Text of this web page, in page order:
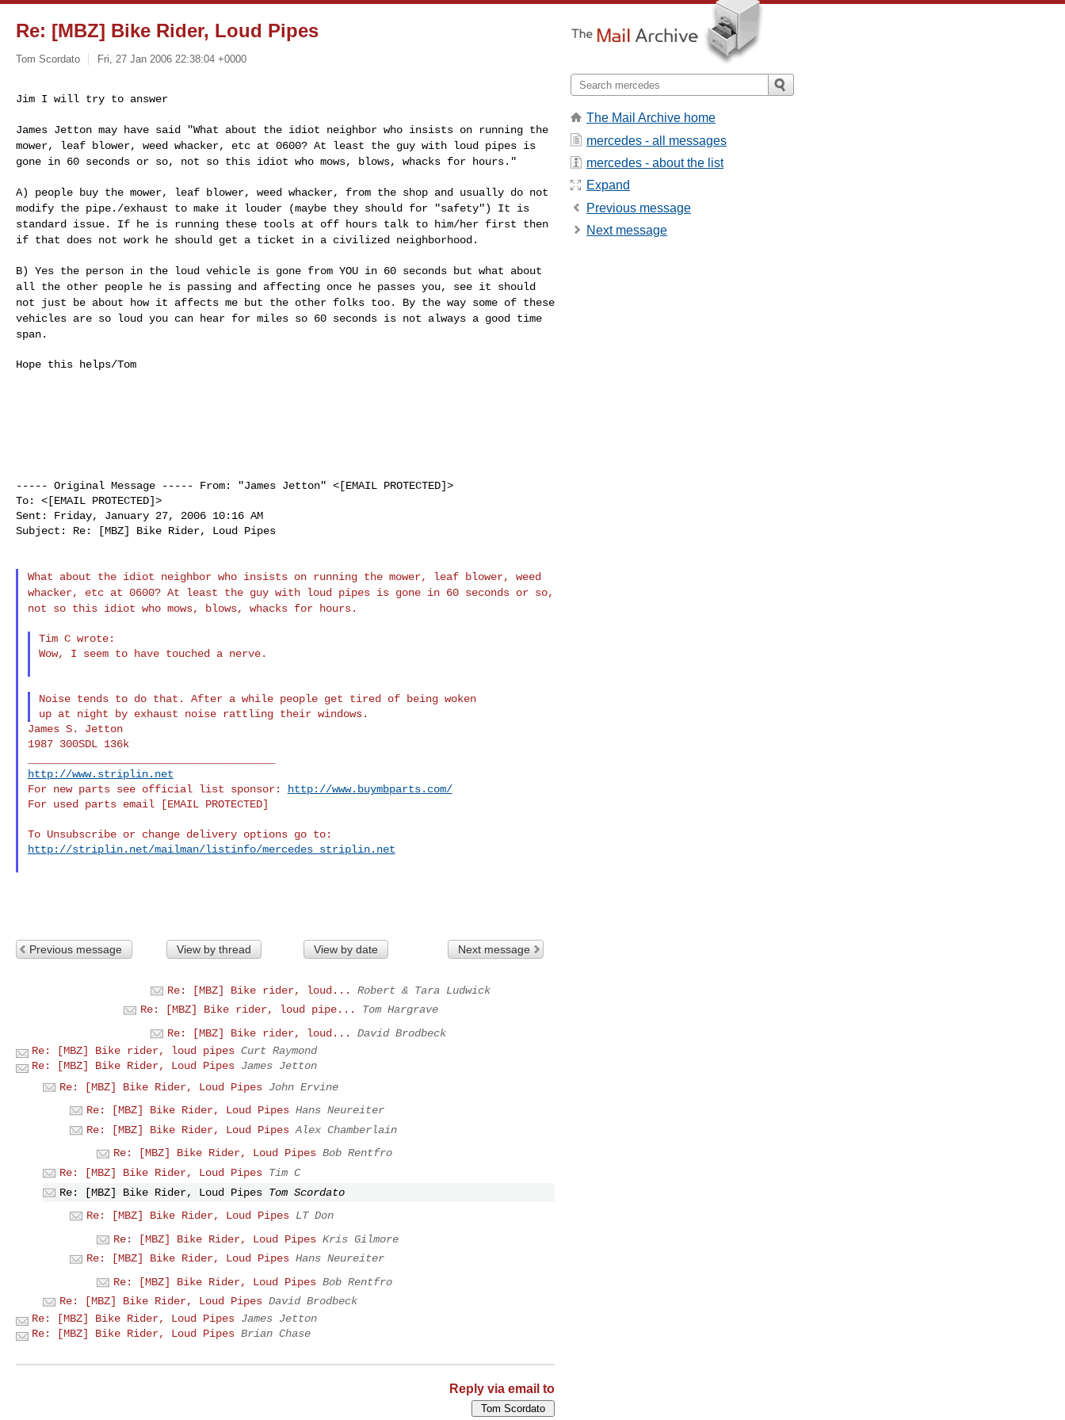
Re: [MBZ] Bike Rider, Loud Pipes
Tom Scordato Fri, 27 Jan 2006 22:38:04 +0000
Jim I will try to answer
James Jetton may have said "What about the idiot neighbor who insists on running the
mower, leaf blower, weed whacker, etc at 0600? At least the guy with loud pipes is
gone in 60 seconds or so, not so this idiot who mows,
blows, whacks for hours."
A) people buy the mower, leaf blower, weed whacker, from the shop and usually do not
modify the pipe./exhaust to make it louder (maybe they should for "safety") It is
standard issue. If he is running these tools at off
hours talk to him/her first then
if that does not work he should get a ticket in a civilized neighborhood.
B) Yes the person in the loud vehicle is gone from YOU in 60 seconds but what about
all the other people he is passing and affecting once he passes you, see it should
not just be about how it affects me but the other folks too. By the way some of these
vehicles are so loud you can hear for miles so 60 seconds is not always a good time
span.
Hope this helps/Tom
----- Original Message ----- From: "James Jetton" <[EMAIL PROTECTED]>
To: <[EMAIL PROTECTED]>
Sent: Friday, January 27, 2006 10:16 AM
Subject: Re: [MBZ] Bike Rider, Loud Pipes
What about the idiot neighbor who insists on running the mower, leaf
blower, weed
whacker, etc at 0600? At least the guy with loud pipes is gone in 60 seconds or so,
not so this idiot who mows, blows, whacks for
hours.
Tim C wrote:
Wow, I seem to have touched a nerve.
Noise tends to do that. After a while people get tired of being woken
James S. Jetton
1987 300SDL 136k
http://www.striplin.net
For new parts see official list sponsor:
http://www.buymbparts.com/
For used parts email [EMAIL PROTECTED]
http://striplin.net/mailman/listinfo/mercedes_striplin.net
Previous message View by thread View by date Next message
Re: [MBZ] Bike rider, loud...
Robert & Tara Ludwick
Re: [MBZ] Bike rider, loud pipe...
Tom Hargrave
Re: [MBZ] Bike rider, loud...
David Brodbeck
Re: [MBZ] Bike rider, loud pipes Curt Raymond
Re: [MBZ] Bike Rider, Loud Pipes James Jetton
Re: [MBZ] Bike Rider, Loud Pipes John Ervine
Re: [MBZ] Bike Rider, Loud Pipes Hans Neureiter
Re: [MBZ] Bike Rider, Loud Pipes Alex Chamberlain
Re: [MBZ] Bike Rider, Loud Pipes Bob Rentfro
Re: [MBZ] Bike Rider, Loud Pipes Tim C
Re: [MBZ] Bike Rider, Loud Pipes Tom Scordato
Re: [MBZ] Bike Rider, Loud Pipes LT Don
Re: [MBZ] Bike Rider, Loud Pipes Kris Gilmore
Re: [MBZ] Bike Rider, Loud Pipes Hans Neureiter
Re: [MBZ] Bike Rider, Loud Pipes Bob Rentfro
Re: [MBZ] Bike Rider, Loud Pipes David Brodbeck
Re: [MBZ] Bike Rider, Loud Pipes James Jetton
Re: [MBZ] Bike Rider, Loud Pipes Brian Chase
Reply via email to
The Mail Archive home
mercedes - all messages
mercedes - about the list
Expand
Previous message
Next message